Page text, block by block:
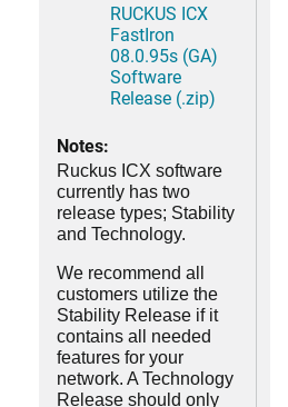
RUCKUS ICX
FastIron
08.0.95s (GA)
Software
Release (.zip)
Notes:
Ruckus ICX software
currently has two
release types; Stability
and Technology.
We recommend all
customers utilize the
Stability Release if it
contains all needed
features for your
network. A Technology
Release should only